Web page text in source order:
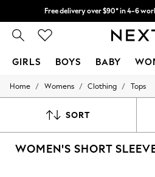
Free delivery over $90* in 4-6
We pay all
GIRLS BOYS BABY
GIRLS
0-2 Years
4 Years
Home / Womens / Clothing / Tops
SORT
WOMEN'S SHORT